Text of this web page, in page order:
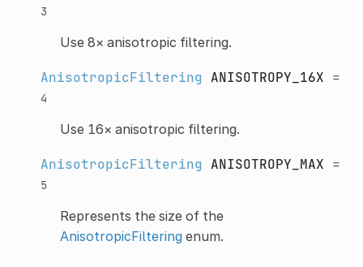
3
Use 8× anisotropic filtering.
AnisotropicFiltering ANISOTROPY_16X =
4
Use 16× anisotropic filtering.
AnisotropicFiltering ANISOTROPY_MAX =
5
Represents the size of the
AnisotropicFilteringenum.